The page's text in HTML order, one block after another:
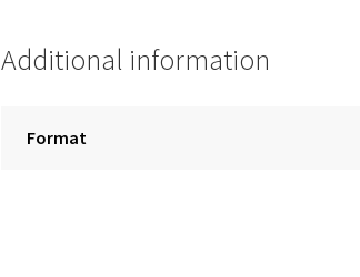
Additional information
Format